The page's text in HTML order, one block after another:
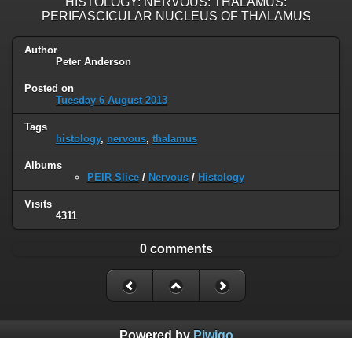
PERIFASCICULAR NUCLEUS OF THALAMUS
Author
Peter Anderson
Posted on
Tuesday 6 August 2013
Tags
histology, nervous, thalamus
Albums
PEIR Slice / Nervous / Histology
Visits
4311
0 comments
Powered by Piwigo